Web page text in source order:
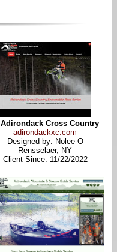
Adirondack Cross Country
adirondackxc.com
Designed by: Nolee-O
Rensselaer, NY
Client Since: 11/22/2022